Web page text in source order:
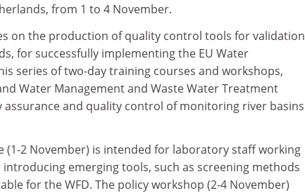
from 1 to 4 November.
on the production of quality control tools for validation
for successfully implementing the EU Water
series of two-day training courses and workshops,
Water Management and Waste Water Treatment
assurance and quality control of monitoring river basins
(1-2 November) is intended for laboratory staff working
emerging tools, such as screening methods
for the WFD. The policy workshop (2-4 November)